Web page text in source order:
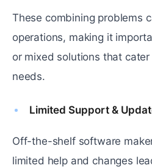
These combining problems
operations, making it
or mixed solutions that
needs.
Limited Support &
Off-the-shelf software
limited help and changes